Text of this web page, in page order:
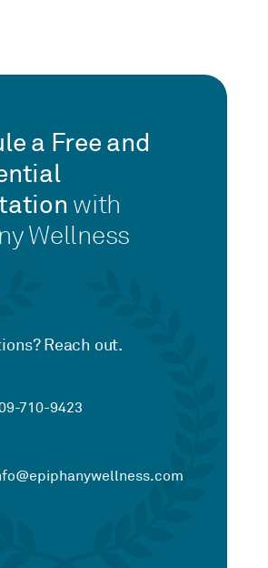
a Free and
with
Wellness
Reach out.
710-9423